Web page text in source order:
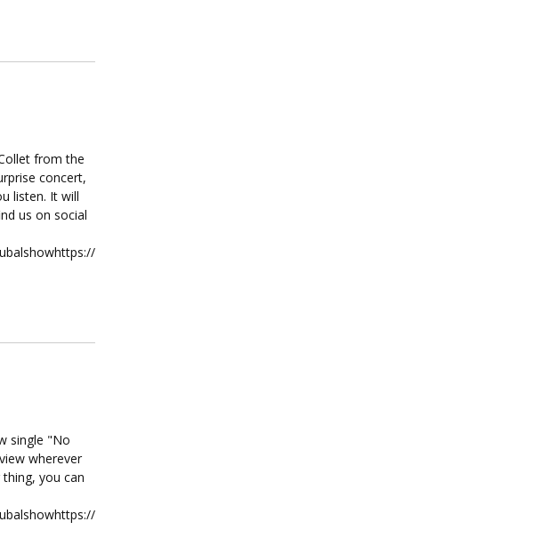
from the
concert,
listen. It will
us on social
www.tiktok.com/@thejubalshowSupport
single "No
wherever
you can
www.tiktok.com/@thejubalshowSupport